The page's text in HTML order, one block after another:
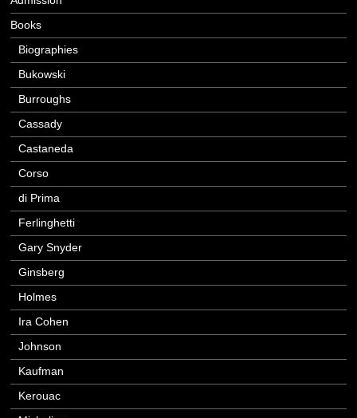
Books
Biographies
Bukowski
Burroughs
Cassady
Castaneda
Corso
di Prima
Ferlinghetti
Gary Snyder
Ginsberg
Holmes
Ira Cohen
Johnson
Kaufman
Kerouac